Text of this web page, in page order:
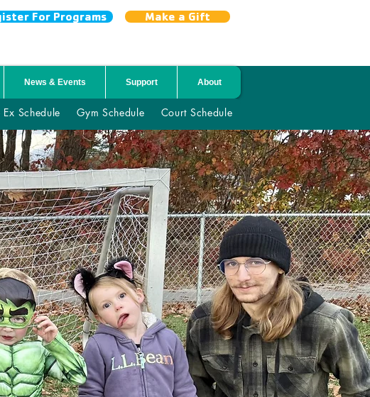
For Programs Make a Gift
News & Events Support About
Schedule Gym Schedule Court Schedule